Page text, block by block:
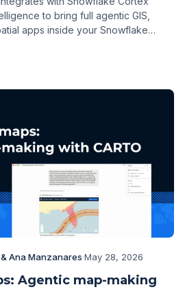
to bring full agentic GIS,
apps inside your Snowflake
Ana Manzanares·May 28, 2026
Agentic map-making